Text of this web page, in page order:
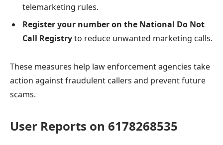
telemarketing rules.
Register your number on the National Do Not
Call Registryto reduce unwanted marketing calls.
These measures help law enforcement agencies take
action against fraudulent callers and prevent future
scams.
User Reports on 6178268535